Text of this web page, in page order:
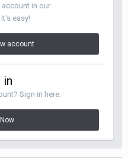
in our
easy!
account
in
Sign in here.